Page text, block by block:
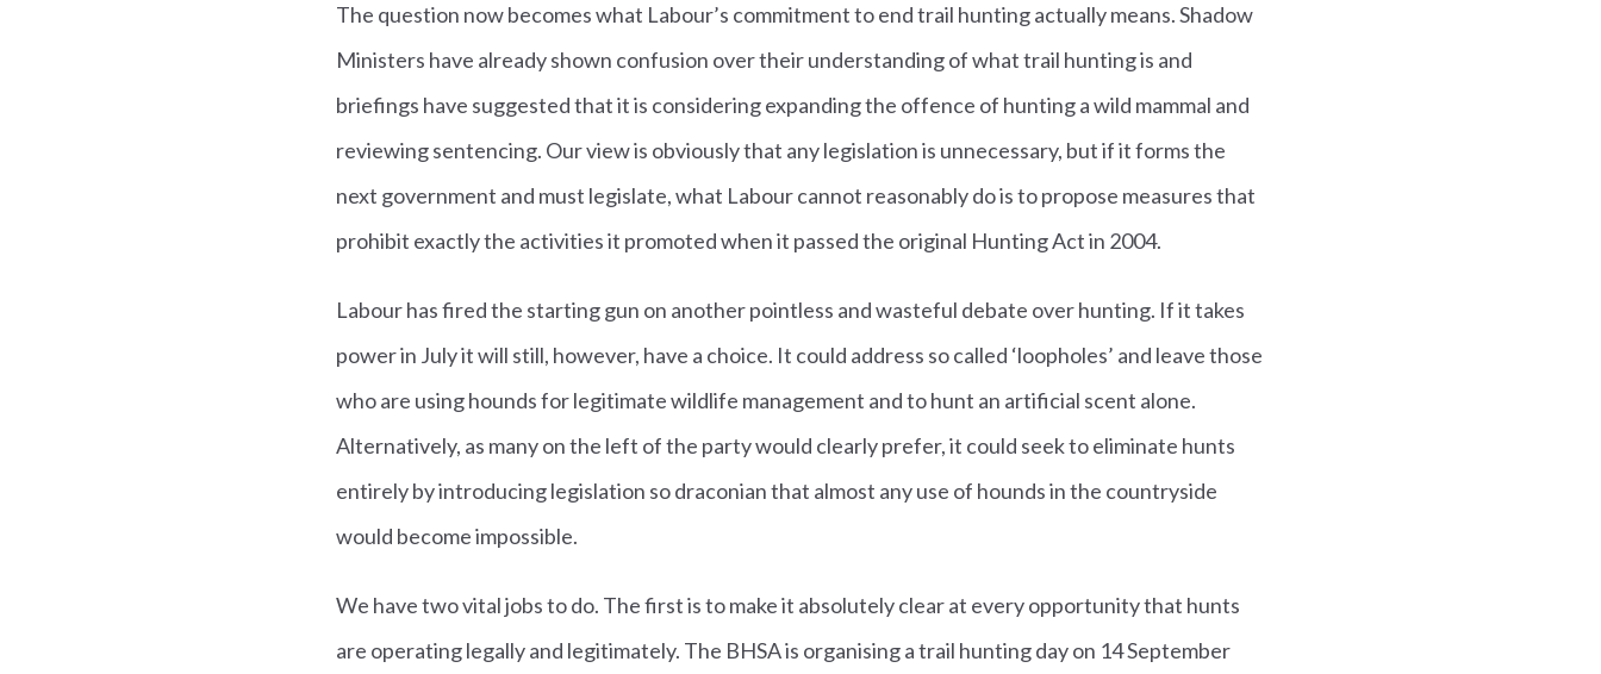
The question now becomes what Labour’s commitment to end trail hunting actually means. Shadow
Ministers have already shown confusion over their understanding of what trail hunting is and
briefings have suggested that it is considering expanding the offence of hunting a wild mammal and
reviewing sentencing. Our view is obviously that any legislation is unnecessary, but if it forms the
next government and must legislate, what Labour cannot reasonably do is to propose measures that
prohibit exactly the activities it promoted when it passed the original Hunting Act in 2004.
Labour has fired the starting gun on another pointless and wasteful debate over hunting. If it takes
power in July it will still, however, have a choice. It could address so called ‘loopholes’ and leave those
who are using hounds for legitimate wildlife management and to hunt an artificial scent alone.
Alternatively, as many on the left of the party would clearly prefer, it could seek to eliminate hunts
entirely by introducing legislation so draconian that almost any use of hounds in the countryside
would become impossible.
We have two vital jobs to do. The first is to make it absolutely clear at every opportunity that hunts
are operating legally and legitimately. The BHSA is organising a trail hunting day on 14 September